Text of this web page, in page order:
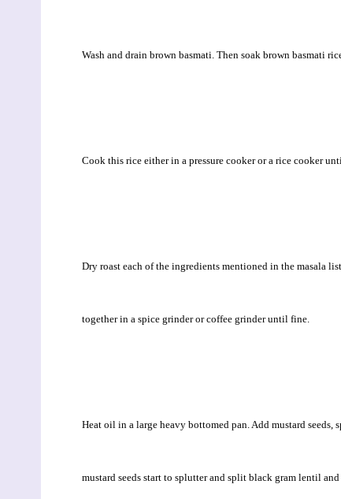
Wash and drain brown basmati. Then soak brown basmati
Cook this rice either in a pressure cooker or a rice cooker
Dry roast each of the ingredients mentioned in the masala
together in a spice grinder or coffee grinder until fine.
Heat oil in a large heavy bottomed pan. Add mustard
mustard seeds start to splutter and split black gram lentil